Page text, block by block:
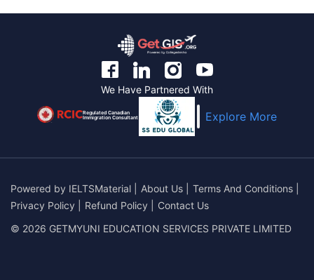
We Have Partnered With
Regulated Canadian
Immigration Consultant Explore More
Powered by IELTSMaterial About Us Terms And Conditions
Privacy Policy
Refund Policy
Contact Us
© 2026 GETMYUNI EDUCATION SERVICES PRIVATE LIMITED